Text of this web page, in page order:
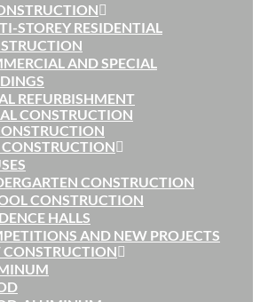
STOREY RESIDENTIAL
AND SPECIAL
REFURBISHMENT
CONSTRUCTION
CONSTRUCTION
CONSTRUCTION
HALLS
AND NEW PROJECTS